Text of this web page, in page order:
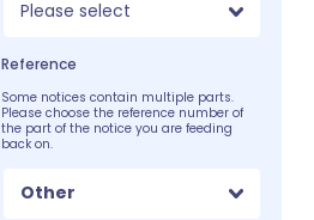
Please select
Reference
Some notices contain multiple parts.
Please choose the reference number of
the part of the notice you are feeding
back on.
Other